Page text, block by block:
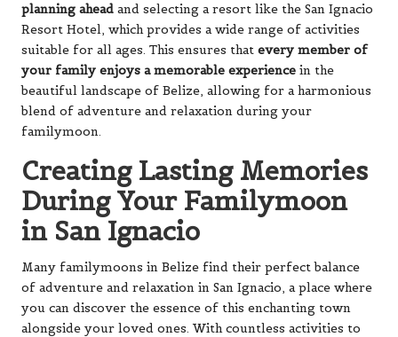
planning ahead and selecting a resort like the San Ignacio
Resort Hotel, which provides a wide range of activities
suitable for all ages. This ensures that every member of
your family enjoys a memorable experience in the
beautiful landscape of Belize, allowing for a harmonious
blend of adventure and relaxation during your
familymoon.
Creating Lasting Memories
During Your Familymoon
in San Ignacio
Many familymoons in Belize find their perfect balance
of adventure and relaxation in San Ignacio, a place where
you can discover the essence of this enchanting town
alongside your loved ones. With countless activities to